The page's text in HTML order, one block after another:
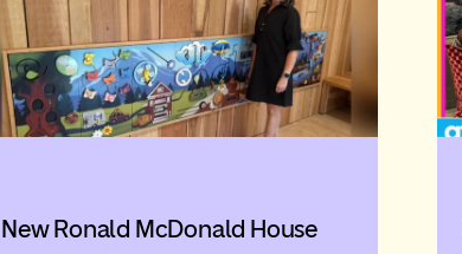
New Ronald McDonald House